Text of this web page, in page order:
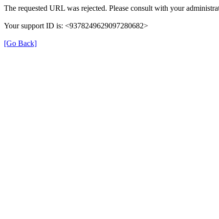
The requested URL was rejected. Please consult with your
Your support ID is: <9378249629097280682>
[Go Back]